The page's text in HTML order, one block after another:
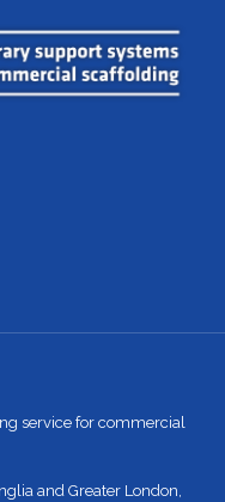
service for commercial
and Greater London,